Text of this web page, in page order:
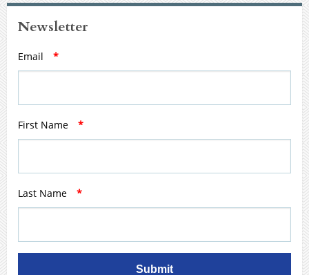
Newsletter
Email *
First Name *
Last Name *
Submit